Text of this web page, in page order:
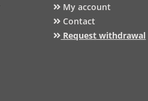
My account
Contact
Request withdrawal